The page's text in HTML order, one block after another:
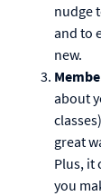
nudge
and to
new.
about
great
Plus, it
you